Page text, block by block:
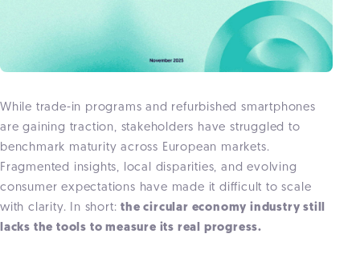
While trade-in programs and refurbished smartphones
are gaining traction, stakeholders have struggled to
benchmark maturity across European markets.
Fragmented insights, local disparities, and evolving
consumer expectations have made it difficult to scale
with clarity. In short:the circular economy industry still
lacks the tools to measure its real progress.